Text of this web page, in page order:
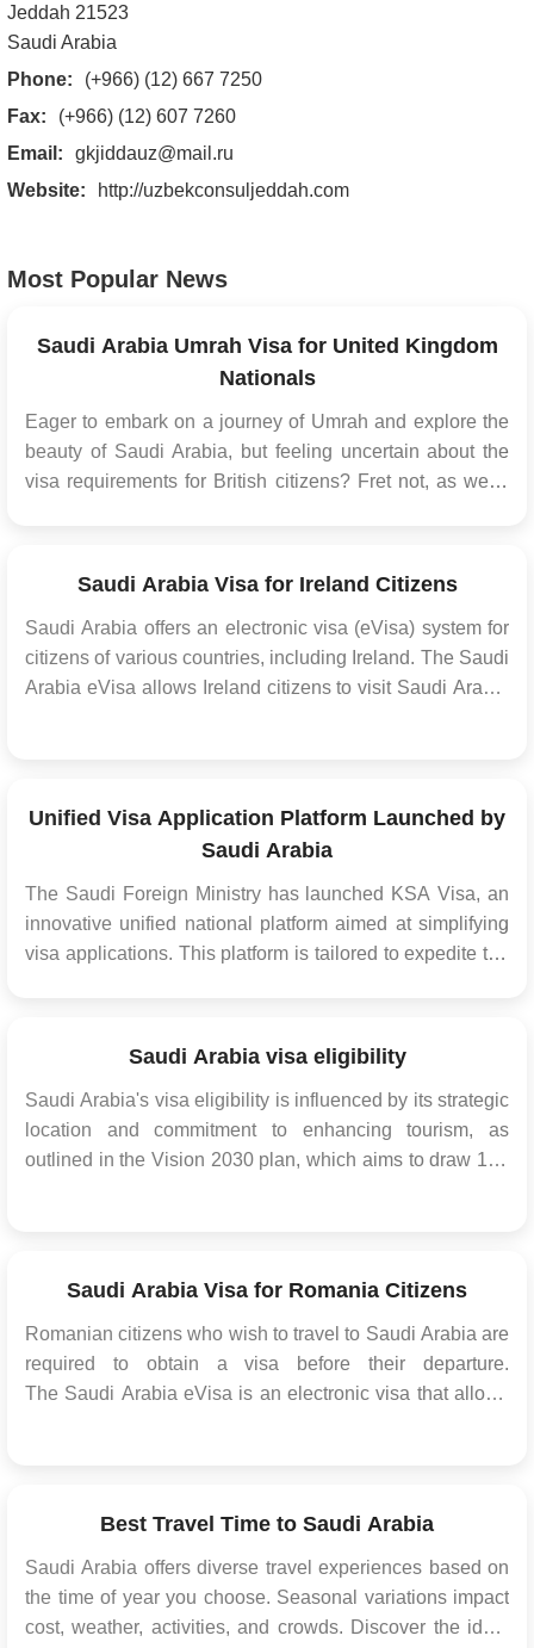
Jeddah 21523
Saudi Arabia
Phone:
(+966) (12) 667 7250
Fax:
(+966) (12) 607 7260
Email:
gkjiddauz@mail.ru
Website:
http://uzbekconsuljeddah.com
Most Popular News
Saudi Arabia Umrah Visa for United Kingdom
Nationals
Eager to embark on a journey of Umrah and explore the
beauty of Saudi Arabia, but feeling uncertain about the
visa requirements for British citizens? Fret not, as we're
Saudi Arabia Visa for Ireland Citizens
Saudi Arabia offers an electronic visa (eVisa) system for
citizens of various countries, including Ireland. The Saudi
Arabia eVisa allows Ireland citizens to visit Saudi Arabia
Unified Visa Application Platform Launched by
Saudi Arabia
The Saudi Foreign Ministry has launched KSA Visa, an
innovative unified national platform aimed at simplifying
visa applications. This platform is tailored to expedite the
Saudi Arabia visa eligibility
Saudi Arabia's visa eligibility is influenced by its strategic
location and commitment to enhancing tourism, as
outlined in the Vision 2030 plan, which aims to draw 100
Saudi Arabia Visa for Romania Citizens
Romanian citizens who wish to travel to Saudi Arabia are
required to obtain a visa before their departure.
The Saudi Arabia eVisa is an electronic visa that allows
Best Travel Time to Saudi Arabia
Saudi Arabia offers diverse travel experiences based on
the time of year you choose. Seasonal variations impact
cost, weather, activities, and crowds. Discover the ideal